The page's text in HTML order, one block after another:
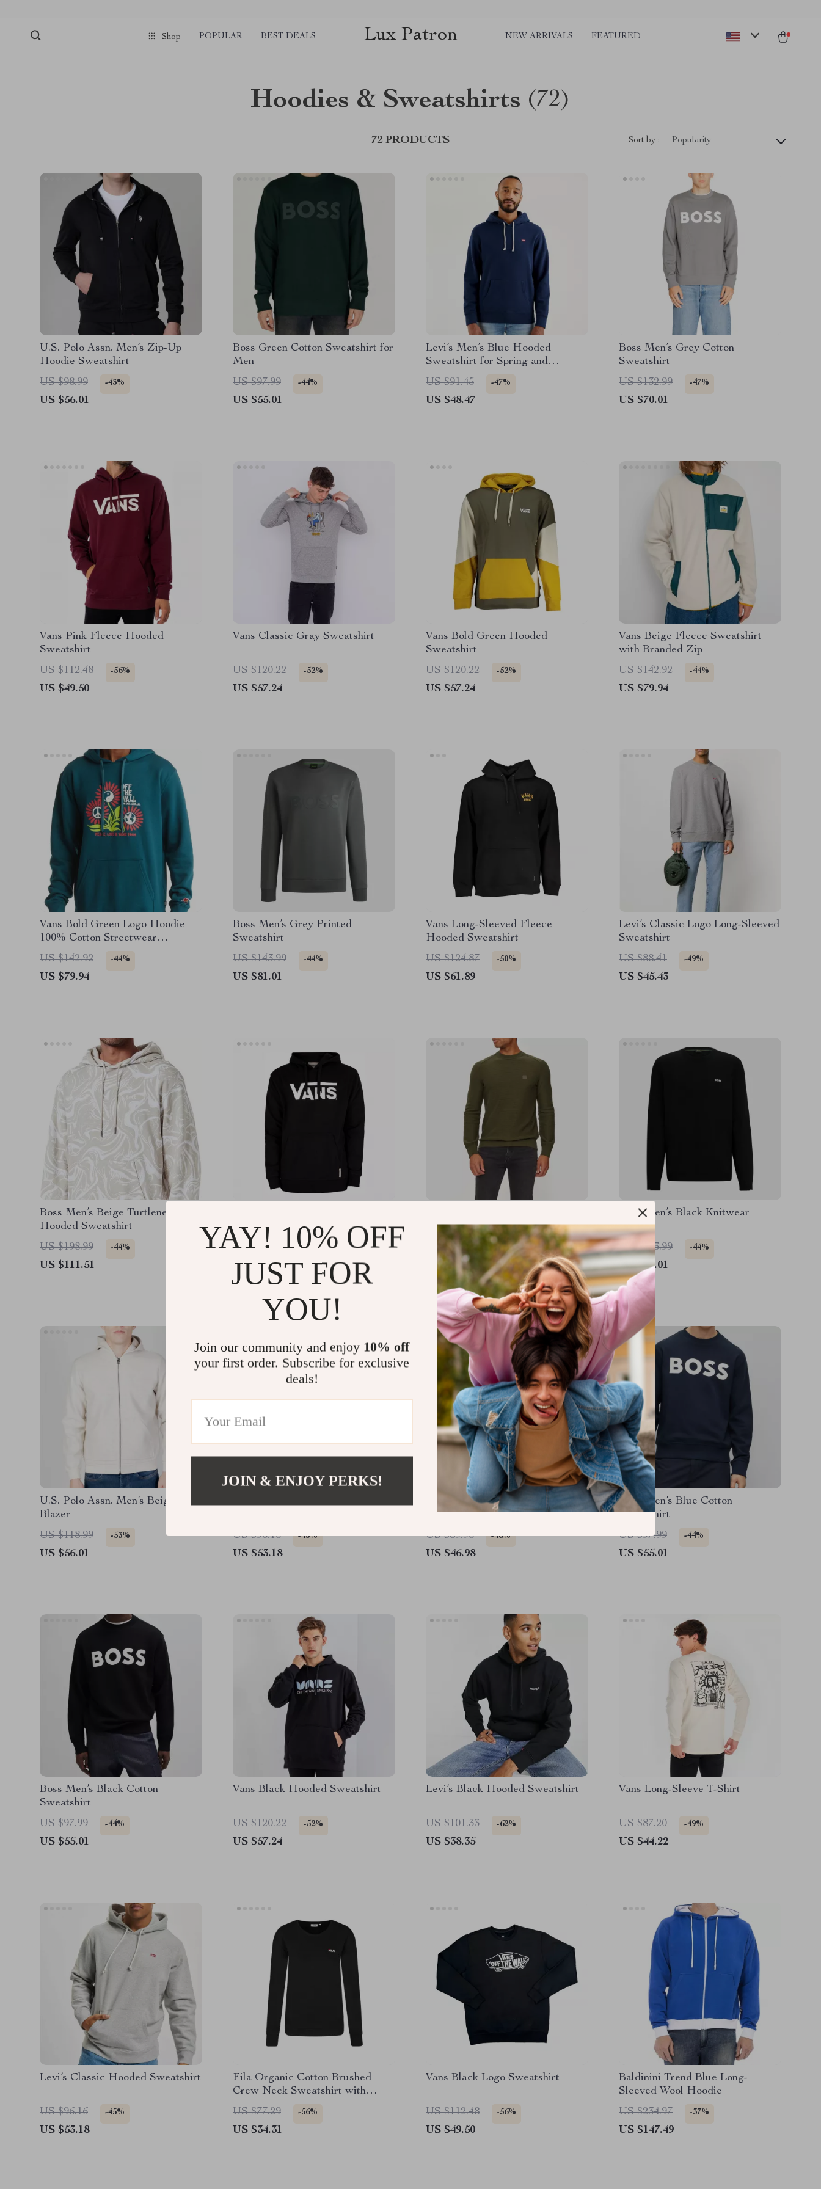
Shop POPULAR BEST DEALS Lux Patron NEW ARRIVALS FEATURED
Hoodies & Sweatshirts (72)
72 PRODUCTS Sort by : Popularity
U.S. Polo Assn. Men’s Zip-Up
Hoodie Sweatshirt
US $98.99
-43%
US $56.01
Boss Green Cotton Sweatshirt for
Men
US $97.99
-44%
US $55.01
Levi’s Men’s Blue Hooded
Sweatshirt for Spring and
Summer
US $91.45 -47%
US $48.47
Boss Men’s Grey Cotton
Sweatshirt
US $132.99
-47%
US $70.01
Vans Pink Fleece Hooded
Sweatshirt
US $112.48
-56%
US $49.50
Vans Classic Gray Sweatshirt
US $120.22 -52%
US $57.24
Vans Bold Green Hooded
Sweatshirt
US $120.22
-52%
US $57.24
Vans Beige Fleece Sweatshirt
with Branded Zip
US $142.92
-44%
US $79.94
Vans Bold Green Logo Hoodie –
100% Cotton Streetwear
Essential
US $142.92 -44%
US $79.94
Boss Men’s Grey Printed
Sweatshirt
US $143.99
-44%
US $81.01
Vans Long-Sleeved Fleece
Hooded Sweatshirt
US $124.87
-50%
US $61.89
Levi’s Classic Logo Long-Sleeved
Sweatshirt
US $88.41
-49%
US $45.43
Boss Men’s Beige Turtleneck
Hooded Sweatshirt
US $198.99
-44%
US $111.51
Sweatshirt
US $112.71
-56%
US $49.73
US $134.99 -47%
US $72.01
Boss Men’s Black Knitwear
US $143.99 -44%
US $81.01
U.S. Polo Assn. Men’s Beige
Blazer
US $118.99
-53%
US $56.01
US $96.16
-45%
US $53.18
Levi’s Black Long-Sleeve
Sweatshirt with Iconic Logo Print
US $89.96
-48%
US $46.98
Boss Men’s Blue Cotton
Sweatshirt
US $97.99
-44%
US $55.01
Boss Men’s Black Cotton
Sweatshirt
US $97.99
-44%
US $55.01
Vans Black Hooded Sweatshirt
US $120.22 -52%
US $57.24
Levi’s Black Hooded Sweatshirt
US $101.33 -62%
US $38.35
Vans Long-Sleeve T-Shirt
US $87.20 -49%
US $44.22
Levi’s Classic Hooded Sweatshirt
US $96.16 -45%
US $53.18
Fila Organic Cotton Brushed
Crew Neck Sweatshirt with
Embroidered Logo
US $77.29 -56%
US $34.31
Vans Black Logo Sweatshirt
US $112.48 -56%
US $49.50
Baldinini Trend Blue Long-
Sleeved Wool Hoodie
US $234.97
-37%
US $147.49
YAY! 10% OFF
JUST FOR
YOU!
Join our community and enjoy 10% off
your first order. Subscribe for exclusive
deals!
JOIN & ENJOY PERKS!